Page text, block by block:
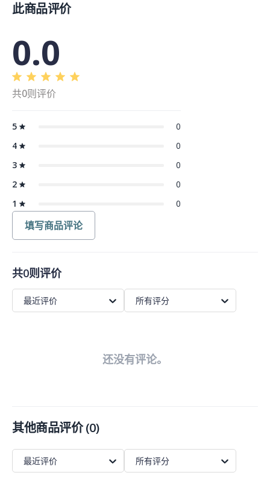
此商品评价
0.0
共0则评价
5
0
4
0
3
0
2
0
1
0
填写商品评论
共0则评价
最近评价 所有评分
还没有评论。
其他商品评价(0)
最近评价 所有评分